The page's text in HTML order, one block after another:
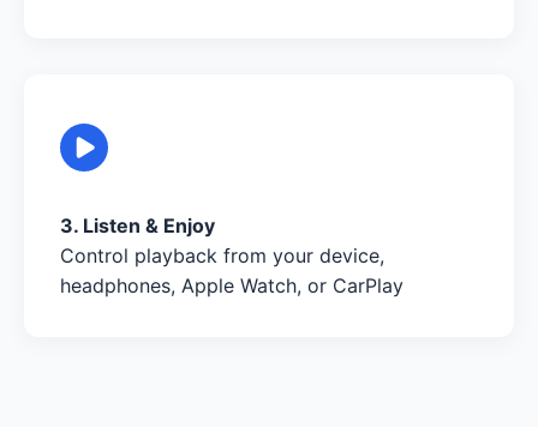
3. Listen & Enjoy
Control playback from your device,
headphones, Apple Watch, or CarPlay